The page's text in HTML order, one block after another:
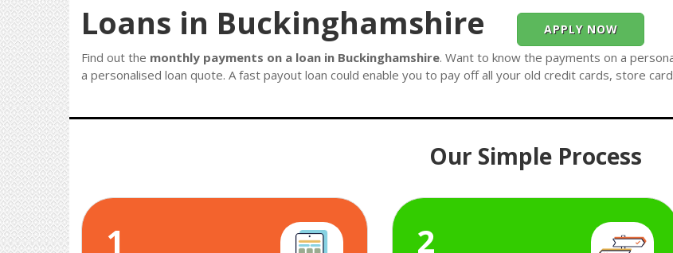
Loans in Buckinghamshire APPLY NOW
Find out the monthly payments on a loan in Buckinghamshire. Want to know the payments on a
a personalised loan quote. A fast payout loan could enable you to pay off all your old credit cards, store
Our Simple Process
1 2